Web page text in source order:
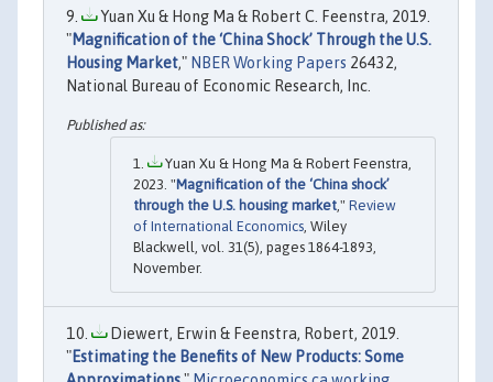
Yuan Xu & Hong Ma & Robert C. Feenstra, 2019.
"Magnification of the ‘China Shock’ Through the U.S.
Housing Market," NBER Working Papers 26432,
National Bureau of Economic Research, Inc.
Yuan Xu & Hong Ma & Robert Feenstra,
2023. "Magnification of the ‘China shock’
through the U.S. housing market," Review
of International Economics, Wiley
Blackwell, vol. 31(5), pages 1864-1893,
November.
Diewert, Erwin & Feenstra, Robert, 2019.
"Estimating the Benefits of New Products: Some